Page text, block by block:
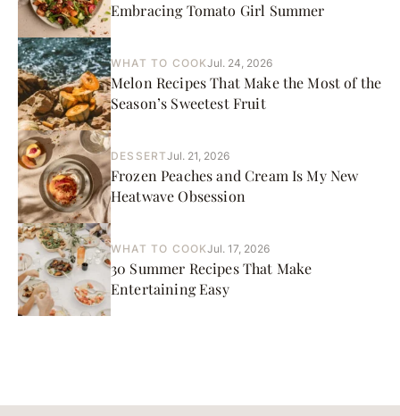
Embracing Tomato Girl Summer
WHAT TO COOKJul. 24, 2026
Melon Recipes That Make the Most of the
Season’s Sweetest Fruit
DESSERTJul. 21, 2026
Frozen Peaches and Cream Is My New
Heatwave Obsession
WHAT TO COOKJul. 17, 2026
30 Summer Recipes That Make
Entertaining Easy